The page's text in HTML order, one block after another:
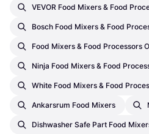
VEVOR Food Mixers & Food
Bosch Food Mixers & Food
Food Mixers & Food Processors
Ninja Food Mixers & Food
White Food Mixers & Food
Ankarsrum Food Mixers
Dishwasher Safe Part Food